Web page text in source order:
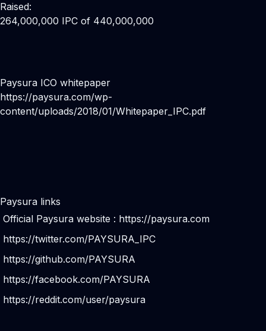
Raised:
264,000,000 IPC of 440,000,000
Paysura ICO whitepaper
https://paysura.com/wp-
content/uploads/2018/01/Whitepaper_IPC.pdf
Paysura links
Official Paysura website : https://paysura.com
https://twitter.com/PAYSURA_IPC
https://github.com/PAYSURA
https://facebook.com/PAYSURA
https://reddit.com/user/paysura